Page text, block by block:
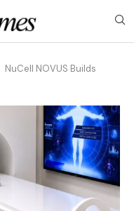
NuCell NOVUS Builds